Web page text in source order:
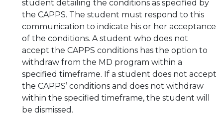
student detailing the conditions as specified by
the CAPPS. The student must respond to this
communication to indicate his or her acceptance
of the conditions. A student who does not
accept the CAPPS conditions has the option to
withdraw from the MD program within a
specified timeframe. If a student does not accept
the CAPPS’ conditions and does not withdraw
within the specified timeframe, the student will
be dismissed.